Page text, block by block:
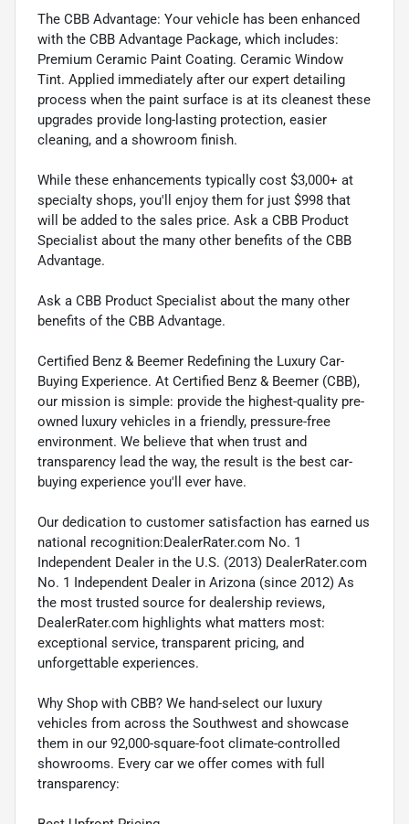
The CBB Advantage: Your vehicle has been enhanced
with the CBB Advantage Package, which includes:
Premium Ceramic Paint Coating. Ceramic Window
Tint. Applied immediately after our expert detailing
process when the paint surface is at its cleanest these
upgrades provide long-lasting protection, easier
cleaning, and a showroom finish.
While these enhancements typically cost $3,000+ at
specialty shops, you'll enjoy them for just $998 that
will be added to the sales price. Ask a CBB Product
Specialist about the many other benefits of the CBB
Advantage.
Ask a CBB Product Specialist about the many other
benefits of the CBB Advantage.
Certified Benz & Beemer Redefining the Luxury Car-
Buying Experience. At Certified Benz & Beemer (CBB),
our mission is simple: provide the highest-quality pre-
owned luxury vehicles in a friendly, pressure-free
environment. We believe that when trust and
transparency lead the way, the result is the best car-
buying experience you'll ever have.
Our dedication to customer satisfaction has earned us
national recognition:DealerRater.com No. 1
Independent Dealer in the U.S. (2013) DealerRater.com
No. 1 Independent Dealer in Arizona (since 2012) As
the most trusted source for dealership reviews,
DealerRater.com highlights what matters most:
exceptional service, transparent pricing, and
unforgettable experiences.
Why Shop with CBB? We hand-select our luxury
vehicles from across the Southwest and showcase
them in our 92,000-square-foot climate-controlled
showrooms. Every car we offer comes with full
transparency: